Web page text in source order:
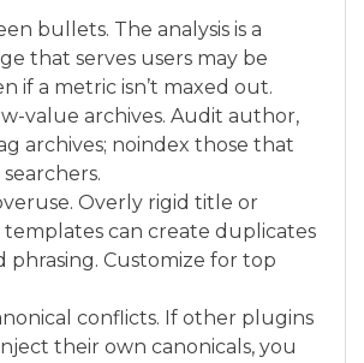
bullets. The analysis is a
that serves users may be
if a metric isn’t maxed out.
value archives. Audit author,
archives; noindex those that
Overly rigid title or
can create duplicates
phrasing. Customize for top
conflicts. If other plugins
their own canonicals, you